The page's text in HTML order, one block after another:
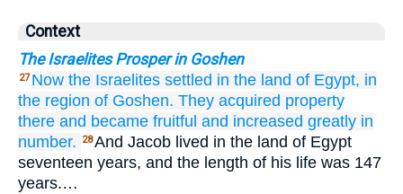
Context
The Israelites Prosper in Goshen
27 Now the Israelites settled in the land of Egypt, in
the region of Goshen. They acquired property
there and became fruitful and increased greatly in
number.
28And Jacob lived in the land of Egypt
seventeen years, and the length of his life was 147
years.…